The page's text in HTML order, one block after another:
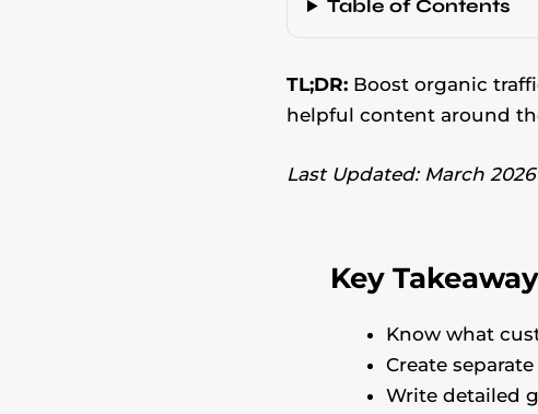
Table of Contents
TL;DR: Boost organic
helpful content around
Last Updated: March 2026
Key
Know what
Create
Write detailed